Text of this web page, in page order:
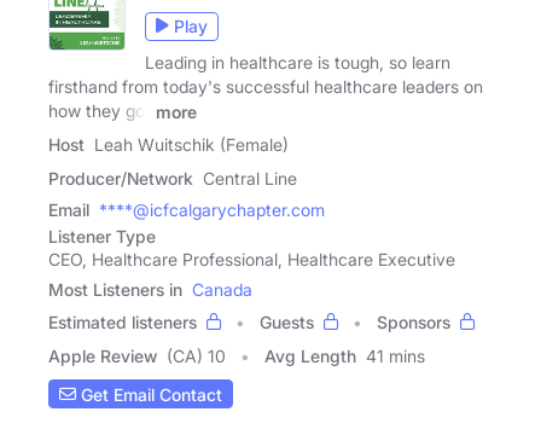
Play
Leading in healthcare is tough, so learn
firsthand from today's successful healthcare leaders on
how they got
more
Host Leah Wuitschik (Female)
Producer/Network Central Line
Email ****@icfcalgarychapter.com
Listener Type
CEO, Healthcare Professional, Healthcare Executive
Most Listeners in Canada
Estimated listeners
Guests
Sponsors
Apple Review (CA) 10 Avg Length 41 mins
Get Email Contact